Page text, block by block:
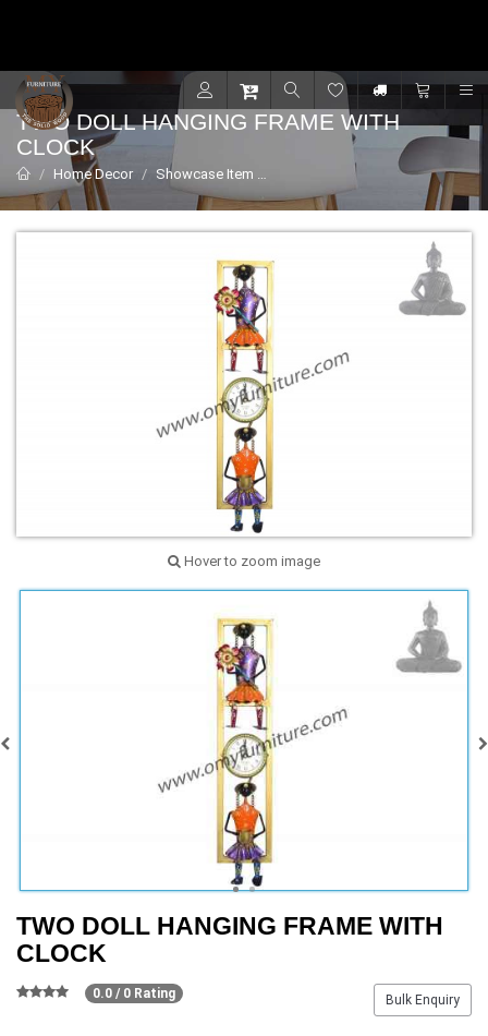
TWO DOLL HANGING FRAME WITH
CLOCK
Home Decor Showcase Item Two Doll Hanging Frame with
Hover to zoom image
TWO DOLL HANGING FRAME WITH
CLOCK
Bulk Enquiry
0.0 / 0 Rating